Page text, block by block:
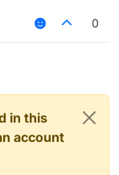
0
in this
account